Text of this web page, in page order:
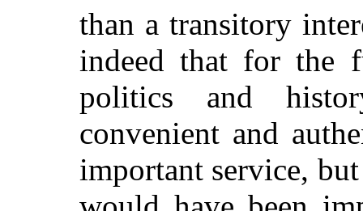
than a transitory
indeed that for the
politics and
convenient and
important service,